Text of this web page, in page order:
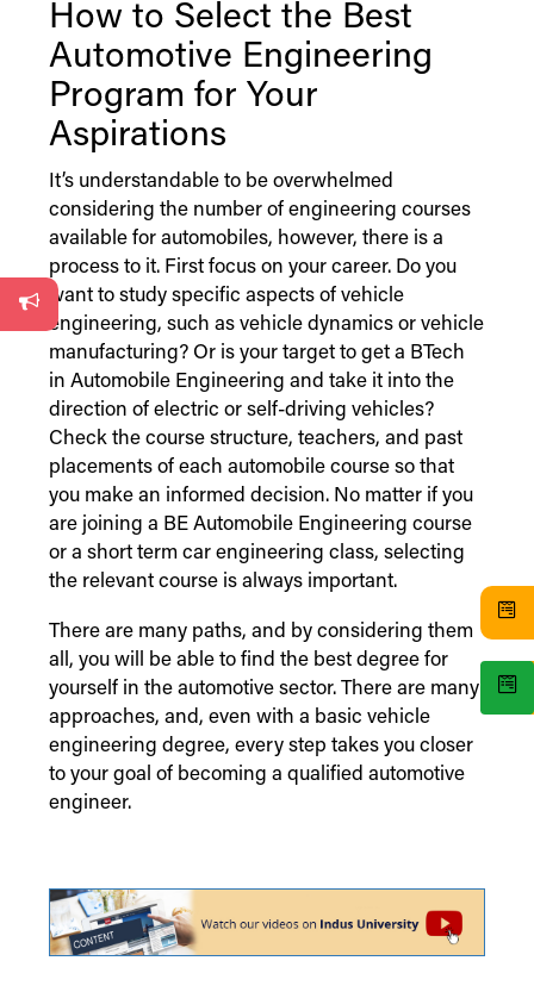
How to Select the Best
Automotive Engineering
Program for Your
Aspirations
It’s understandable to be overwhelmed
considering the number of engineering courses
available for automobiles, however, there is a
process to it. First focus on your career. Do you
want to study specific aspects of vehicle
engineering, such as vehicle dynamics or vehicle
manufacturing? Or is your target to get a BTech
in Automobile Engineering and take it into the
direction of electric or self-driving vehicles?
Check the course structure, teachers, and past
placements of each automobile course so that
you make an informed decision. No matter if you
are joining a BE Automobile Engineering course
or a short term car engineering class, selecting
the relevant course is always important.
There are many paths, and by considering them
all, you will be able to find the best degree for
yourself in the automotive sector. There are many
approaches, and, even with a basic vehicle
engineering degree, every step takes you closer
to your goal of becoming a qualified automotive
engineer.